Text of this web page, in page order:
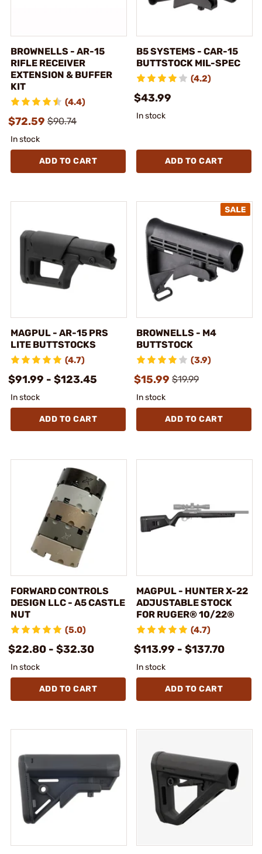
BROWNELLS - AR-15
RIFLE RECEIVER
EXTENSION & BUFFER
KIT
(4.4)
$72.59 $90.74
In stock
ADD TO CART
B5 SYSTEMS - CAR-15
BUTTSTOCK MIL-SPEC
(4.2)
$43.99
In stock
ADD TO CART
MAGPUL - AR-15 PRS
LITE BUTTSTOCKS
(4.7)
$91.99 - $123.45
In stock
ADD TO CART
BROWNELLS - M4
BUTTSTOCK
(3.9)
$15.99 $19.99
In stock
ADD TO CART
FORWARD CONTROLS
DESIGN LLC - A5 CASTLE
NUT
(5.0)
$22.80 - $32.30
In stock
ADD TO CART
MAGPUL - HUNTER X-22
ADJUSTABLE STOCK
FOR RUGER® 10/22®
(4.7)
$113.99 - $137.70
In stock
ADD TO CART